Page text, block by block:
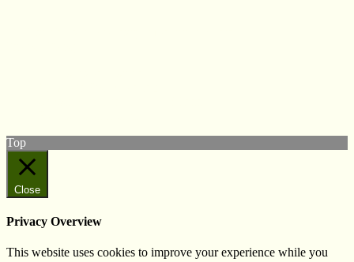
Top
Close
Privacy Overview
This website uses cookies to improve your experience while you